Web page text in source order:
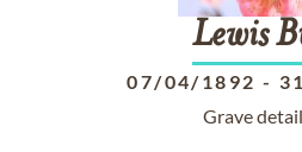
Lewis
07/04/1892 -
Grave